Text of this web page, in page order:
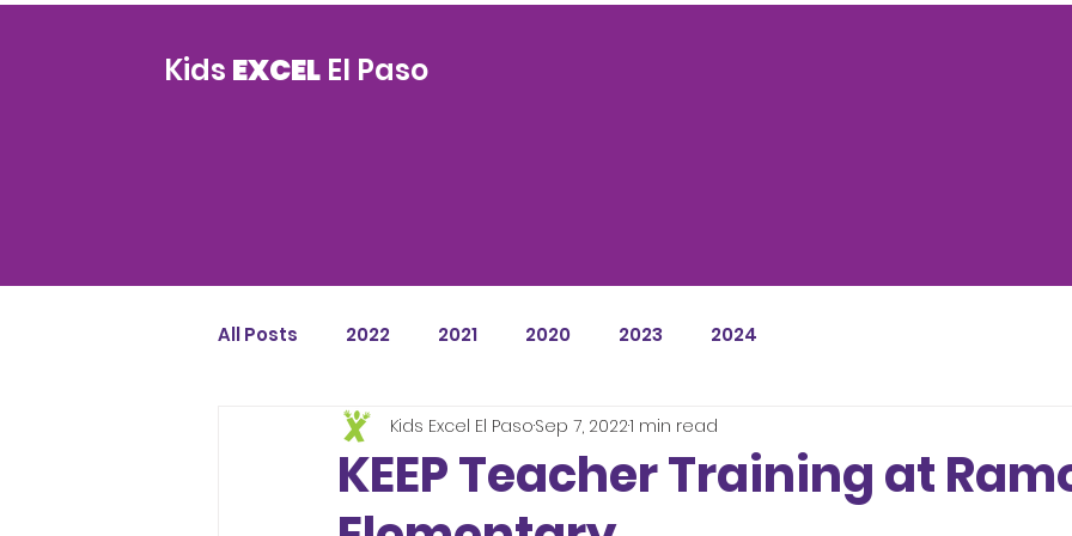
Kids EXCEL El Paso
All Posts 2022 2021 2020 2023 2024
KEEP Teacher Training at
Kids Excel El PasoSep 7, 20221 min read